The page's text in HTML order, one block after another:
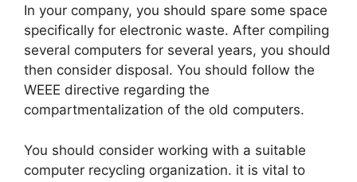
In your company, you should spare some space
specifically for electronic waste. After compiling
several computers for several years, you should
then consider disposal. You should follow the
WEEE directive regarding the
compartmentalization of the old computers.
You should consider working with a suitable
computer recycling organization. it is vital to